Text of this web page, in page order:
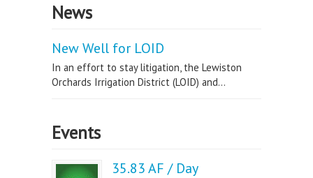
News
New Well for LOID
In an effort to stay litigation, the Lewiston
Orchards Irrigation District (LOID) and...
Events
35.83 AF / Day